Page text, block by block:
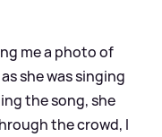
me a photo of
she was singing
the song, she
the crowd, I